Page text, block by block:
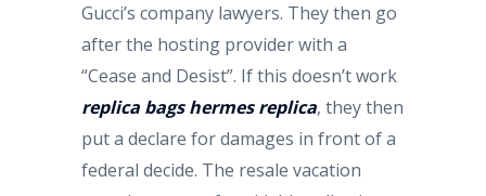
Gucci’s company lawyers. They then go
after the hosting provider with a
“Cease and Desist”. If this doesn’t work
replica bags hermes replica, they then
put a declare for damages in front of a
federal decide. The resale vacation